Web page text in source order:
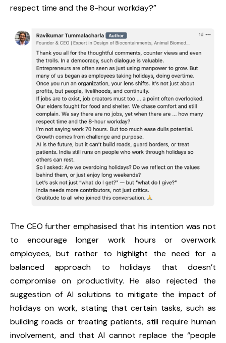
respect time and the 8-hour workday?”
The CEO further emphasised that his intention was not
to encourage longer work hours or overwork
employees, but rather to highlight the need for a
balanced approach to holidays that doesn’t
compromise on productivity. He also rejected the
suggestion of AI solutions to mitigate the impact of
holidays on work, stating that certain tasks, such as
building roads or treating patients, still require human
involvement, and that AI cannot replace the “people